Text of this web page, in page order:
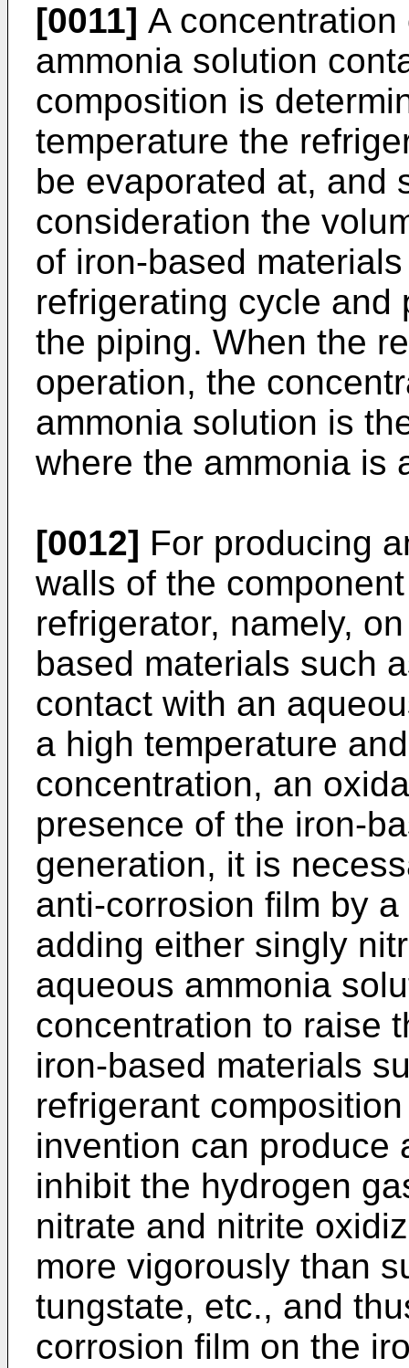
[0011] A
ammonia solution
composition is
temperature the
be evaporated at, and
consideration the
of iron-based
refrigerating cycle and
the piping. When the
operation, the
ammonia solution is
where the ammonia is
[0012] For producing
walls of the
refrigerator, namely,
based materials such
contact with an
a high temperature
concentration, an
presence of the iron-
generation, it is
anti-corrosion film by
adding either singly
aqueous ammonia
concentration to raise
iron-based materials
refrigerant
invention can produce
inhibit the hydrogen
nitrate and nitrite
more vigorously than
tungstate, etc., and
corrosion film on the